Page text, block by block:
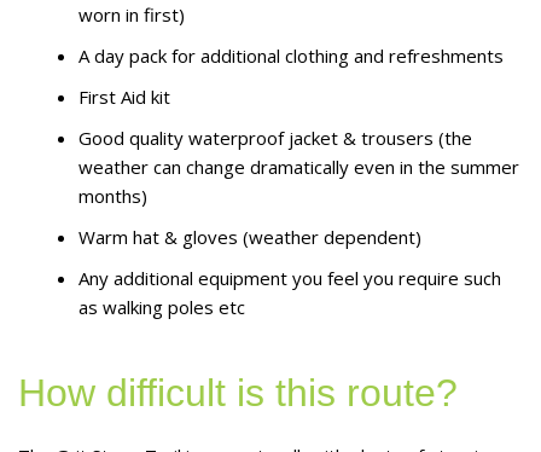
worn in first)
A day pack for additional clothing and refreshments
First Aid kit
Good quality waterproof jacket & trousers (the
weather can change dramatically even in the summer
months)
Warm hat & gloves (weather dependent)
Any additional equipment you feel you require such
as walking poles etc
How difficult is this route?